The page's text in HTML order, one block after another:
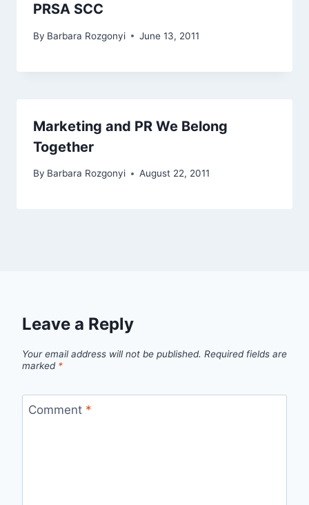
PRSA SCC
By Barbara Rozgonyi June 13, 2011
Marketing and PR We Belong
Together
By Barbara Rozgonyi August 22, 2011
Leave a Reply
Your email address will not be published. Required fields are
marked *
Comment *